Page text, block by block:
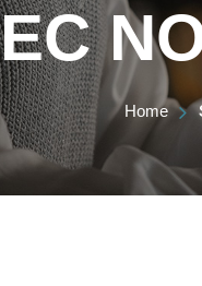
Home